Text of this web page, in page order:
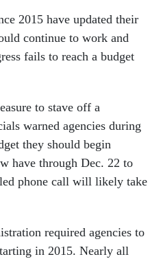
2015 have updated their
continue to work and
fails to reach a budget
to stave off a
warned agencies during
they should begin
have through Dec. 22 to
led phone call will likely take
required agencies to
in 2015. Nearly all